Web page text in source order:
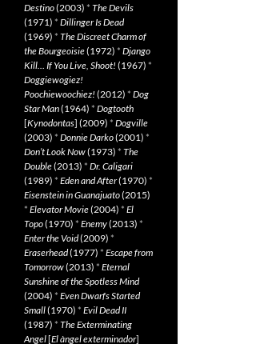
Destino(2003) * The Devils
(1971) * Dillinger Is Dead
(1969) * The Discreet Charm of
the Bourgeoisie(1972) * Django
Kill… If You Live, Shoot! (1967) *
Doggiewogiez!
Poochiewoochiez! (2012) * Dog
Star Man(1964) * Dogtooth
[Kynodontas] (2009) * Dogville
(2003) * Donnie Darko(2001) *
Don’t Look Now(1973) * The
Double(2013) * Dr. Caligari
(1989) * Eden and After(1970) *
Eisenstein in Guanajuato(2015)
* Elevator Movie(2004) * El
Topo(1970) * Enemy(2013) *
Enter the Void(2009) *
Eraserhead(1977) * Escape from
Tomorrow(2013) * Eternal
Sunshine of the Spotless Mind
(2004) * Even Dwarfs Started
Small(1970) * Evil Dead II
(1987) * The Exterminating
Angel[El àngel exterminador]